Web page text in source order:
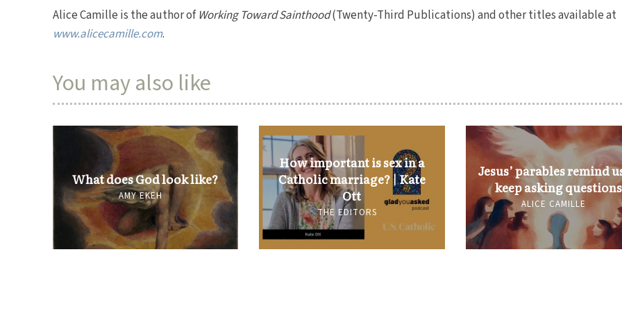
Alice Camille is the author ofWorking Toward Sainthood(Twenty-Third Publications) and other titles available at
www.alicecamille.com.
You may also like
What does God look like?
AMY EKEH
How important is sex in a
Catholic marriage? | Kate
Ott
THE EDITORS
Jesus’ parables remind
keep asking questions
ALICE CAMILLE